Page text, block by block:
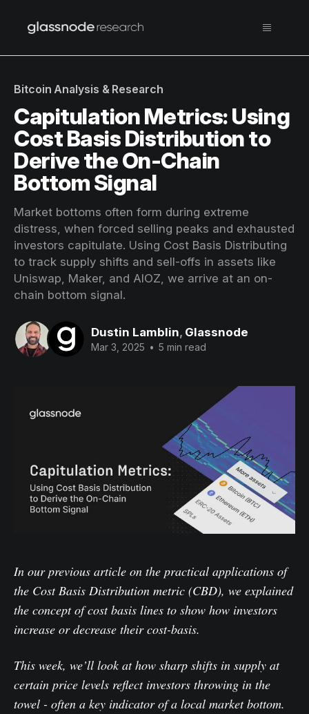
Bitcoin Analysis & Research
Capitulation Metrics: Using
Cost Basis Distribution to
Derive the On-Chain
Bottom Signal
Market bottoms often form during extreme
distress, when forced selling peaks and exhausted
investors capitulate. Using Cost Basis Distributing
to track supply shifts and sell-offs in assets like
Uniswap, Maker, and AIOZ, we arrive at an on-
chain bottom signal.
Dustin Lamblin, Glassnode
Mar 3, 2025 • 5 min read
In our previous article on the practical applications of
the Cost Basis Distribution metric (CBD), we explained
the concept of cost basis lines to show how investors
increase or decrease their cost-basis.
This week, we’ll look at how sharp shifts in supply at
certain price levels reflect investors throwing in the
towel - often a key indicator of a local market bottom.